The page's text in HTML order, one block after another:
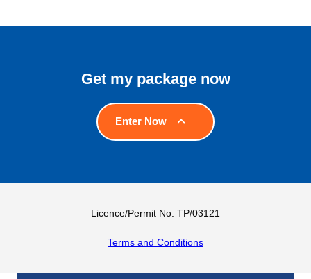
Get my package now
Enter Now
Licence/Permit No: TP/03121
Terms and Conditions